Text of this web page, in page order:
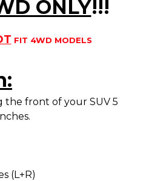
ONLY!!!
FIT 4WD MODELS
the front of your SUV 5
(L+R)